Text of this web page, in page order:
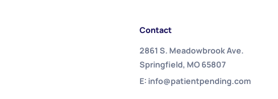
Contact
2861 S. Meadowbrook Ave.
Springfield, MO 65807
E: info@patientpending.com